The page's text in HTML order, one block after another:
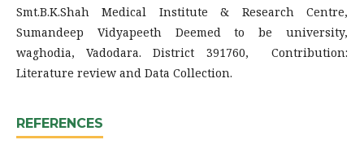
Smt.B.K.Shah Medical Institute & Research Centre,
Sumandeep Vidyapeeth Deemed to be university,
waghodia, Vadodara. District 391760, Contribution:
Literature review and Data Collection.
REFERENCES